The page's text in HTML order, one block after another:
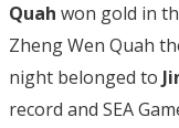
Quah won gold in
Zheng Wen Quah
night belonged to
record and SEA